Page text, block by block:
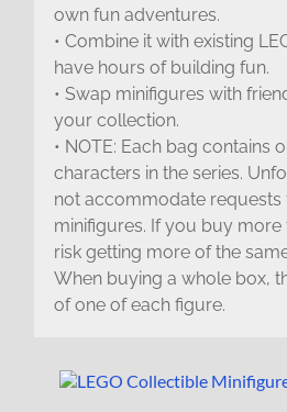
own fun adventures.
• Combine it with existing
have hours of building fun.
• Swap minifigures with
your collection.
• NOTE: Each bag contains
characters in the series.
not accommodate requests
minifigures. If you buy
risk getting more of the
When buying a whole box,
of one of each figure.